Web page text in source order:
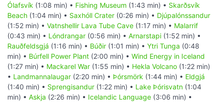
Ólafsvík (1:08 min) • Fishing Museum (1:43 min) • Skarðsvík
Beach (1:04 min) • Saxhóll Crater (0:26 min) • Djúpalónssandur
(1:52 min) • Vatnshellir Lava Tube Cave (1:17 min) • Malarrif
(0:43 min) • Lóndrangar (0:56 min) • Arnarstapi (1:52 min) •
Rauðfeldsgjá (1:16 min) • Búðir (1:01 min) • Ytri Tunga (0:48
min) • Búrfell Power Plant (2:00 min) • Wind Energy in Iceland
(1:27 min) • Mackarel War (1:55 min) • Hekla Volcano (1:22 min)
• Landmannalaugar (2:20 min) • Þórsmörk (1:44 min) • Eldgjá
(1:40 min) • Sprengisandur (1:22 min) • Lake Þórisvatn (1:04
min) • Askja (2:26 min) • Icelandic Language (3:06 min) •